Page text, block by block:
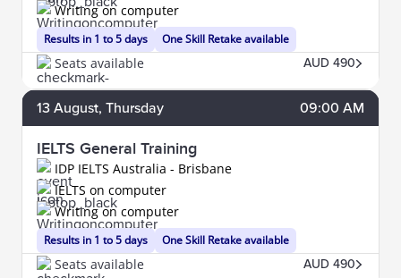
Results in 1 to 5 days
Writing on computer
One Skill Retake available
Seats available AUD 490
13 August, Thursday 09:00 AM
IELTS General Training
IDP IELTS Australia - Brisbane
Results in 1 to 5 days
IELTS on computer
Writing on computer
One Skill Retake available
Seats available AUD 490